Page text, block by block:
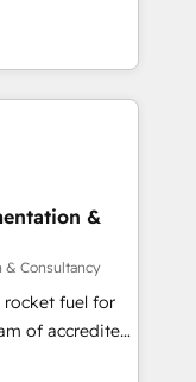
Award -
to work...
and team
Pipedrive,
for
across Sales
Hub and
and ISO
standard •
built on
&
& Consultancy
rocket fuel for